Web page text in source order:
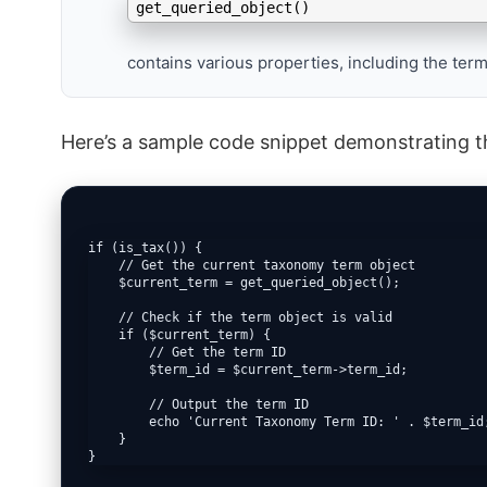
get_queried_object()
contains various properties, including the
Here’s a sample code snippet demonstrating
if (is_tax()) {
    // Get the current taxonomy term object
    $current_term = get_queried_object();
    // Check if the term object is valid
    if ($current_term) {
        // Get the term ID
        $term_id = $current_term->term_id;
        // Output the term ID
echo 'Current Taxonomy Term ID: ' .
    }
}